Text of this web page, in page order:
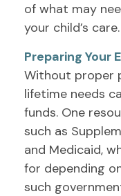
of what may
your child’s care.
Preparing Your
Without proper
lifetime needs
funds. One
such as
and Medicaid,
for depending
such